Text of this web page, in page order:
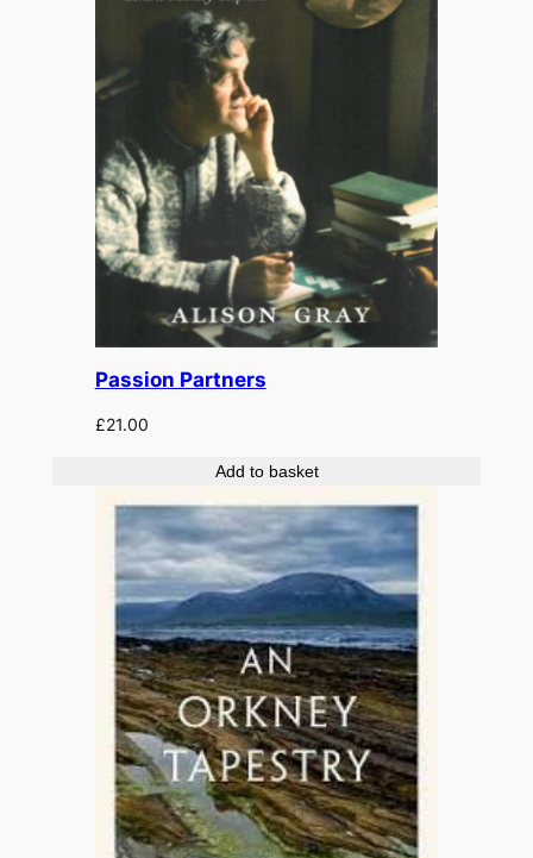
Passion Partners
£21.00
Add to basket